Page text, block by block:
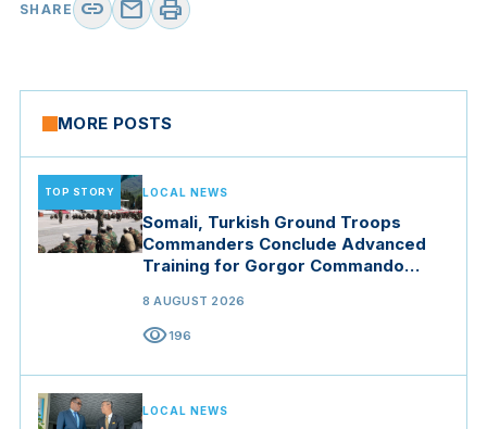
SHARE link mail print
MORE POSTS
TOP STORY LOCAL NEWS
Somali, Turkish Ground Troops
Commanders Conclude Advanced
Training for Gorgor Commando
8 AUGUST 2026
visibility196
LOCAL NEWS